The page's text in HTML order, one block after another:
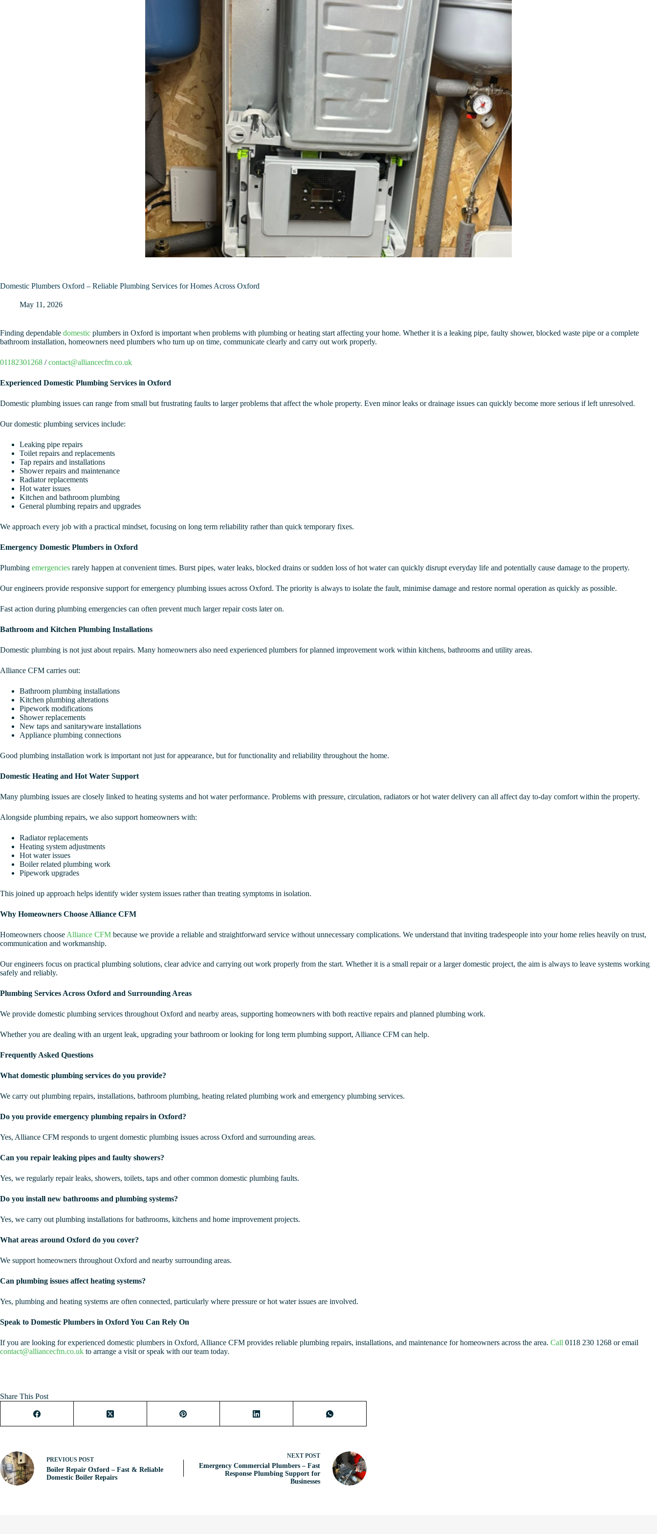
Domestic Plumbers Oxford – Reliable Plumbing Services for Homes Across Oxford
May 11, 2026
Finding dependable domestic plumbers in Oxford is important when problems with plumbing or heating start affecting your home. Whether it is a leaking pipe, faulty shower, blocked waste pipe or a complete
bathroom installation, homeowners need plumbers who turn up on time, communicate clearly and carry out work properly.
01182301268 /contact@alliancecfm.co.uk
Experienced Domestic Plumbing Services in Oxford
Domestic plumbing issues can range from small but frustrating faults to larger problems that affect the whole property. Even minor leaks or drainage issues can quickly become more serious if left unresolved.
Our domestic plumbing services include:
Leaking pipe repairs
Toilet repairs and replacements
Tap repairs and installations
Shower repairs and maintenance
Radiator replacements
Hot water issues
Kitchen and bathroom plumbing
General plumbing repairs and upgrades
We approach every job with a practical mindset, focusing on long term reliability rather than quick temporary fixes.
Emergency Domestic Plumbers in Oxford
Plumbing emergencies rarely happen at convenient times. Burst pipes, water leaks, blocked drains or sudden loss of hot water can quickly disrupt everyday life and potentially cause damage to the property.
Our engineers provide responsive support for emergency plumbing issues across Oxford. The priority is always to isolate the fault, minimise damage and restore normal operation as quickly as possible.
Fast action during plumbing emergencies can often prevent much larger repair costs later on.
Bathroom and Kitchen Plumbing Installations
Domestic plumbing is not just about repairs. Many homeowners also need experienced plumbers for planned improvement work within kitchens, bathrooms and utility areas.
Alliance CFM carries out:
Bathroom plumbing installations
Kitchen plumbing alterations
Pipework modifications
Shower replacements
New taps and sanitaryware installations
Appliance plumbing connections
Good plumbing installation work is important not just for appearance, but for functionality and reliability throughout the home.
Domestic Heating and Hot Water Support
Many plumbing issues are closely linked to heating systems and hot water performance. Problems with pressure, circulation, radiators or hot water delivery can all affect day to-day comfort within the property.
Alongside plumbing repairs, we also support homeowners with:
Radiator replacements
Heating system adjustments
Hot water issues
Boiler related plumbing work
Pipework upgrades
This joined up approach helps identify wider system issues rather than treating symptoms in isolation.
Why Homeowners Choose Alliance CFM
Homeowners choose Alliance CFM because we provide a reliable and straightforward service without unnecessary complications. We understand that inviting tradespeople into your home relies heavily on trust,
communication and workmanship.
Our engineers focus on practical plumbing solutions, clear advice and carrying out work properly from the start. Whether it is a small repair or a larger domestic project, the aim is always to leave systems working
safely and reliably.
Plumbing Services Across Oxford and Surrounding Areas
We provide domestic plumbing services throughout Oxford and nearby areas, supporting homeowners with both reactive repairs and planned plumbing work.
Whether you are dealing with an urgent leak, upgrading your bathroom or looking for long term plumbing support, Alliance CFM can help.
Frequently Asked Questions
What domestic plumbing services do you provide?
We carry out plumbing repairs, installations, bathroom plumbing, heating related plumbing work and emergency plumbing services.
Do you provide emergency plumbing repairs in Oxford?
Yes, Alliance CFM responds to urgent domestic plumbing issues across Oxford and surrounding areas.
Can you repair leaking pipes and faulty showers?
Yes, we regularly repair leaks, showers, toilets, taps and other common domestic plumbing faults.
Do you install new bathrooms and plumbing systems?
Yes, we carry out plumbing installations for bathrooms, kitchens and home improvement projects.
What areas around Oxford do you cover?
We support homeowners throughout Oxford and nearby surrounding areas.
Can plumbing issues affect heating systems?
Yes, plumbing and heating systems are often connected, particularly where pressure or hot water issues are involved.
Speak to Domestic Plumbers in Oxford You Can Rely On
If you are looking for experienced domestic plumbers in Oxford, Alliance CFM provides reliable plumbing repairs, installations, and maintenance for homeowners across the area. Call 0118 230 1268 or email
contact@alliancecfm.co.uk to arrange a visit or speak with our team today.
Share This Post
PREVIOUS POST
Boiler Repair Oxford – Fast & Reliable
Domestic Boiler Repairs
NEXT POST
Emergency Commercial Plumbers – Fast
Response Plumbing Support for
Businesses